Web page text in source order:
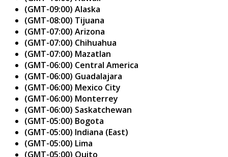
(GMT-09:00) Alaska
(GMT-08:00) Tijuana
(GMT-07:00) Arizona
(GMT-07:00) Chihuahua
(GMT-07:00) Mazatlan
(GMT-06:00) Central America
(GMT-06:00) Guadalajara
(GMT-06:00) Mexico City
(GMT-06:00) Monterrey
(GMT-06:00) Saskatchewan
(GMT-05:00) Bogota
(GMT-05:00) Indiana (East)
(GMT-05:00) Lima
(GMT-05:00) Quito